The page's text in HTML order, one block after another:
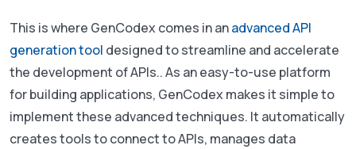
This is where GenCodex comes in anadvanced API
generation tool designed to streamline and accelerate
the development of APIs.. As an easy-to-use platform
for building applications, GenCodex makes it simple to
implement these advanced techniques. It automatically
creates tools to connect to APIs, manages data